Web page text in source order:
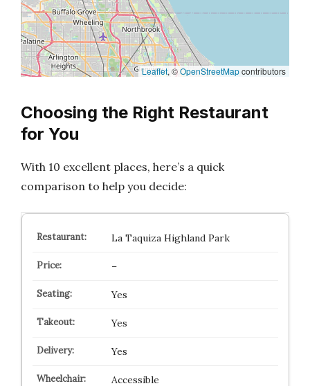
Leaflet, ©OpenStreetMapcontributors
Choosing the Right Restaurant
for You
With 10 excellent places, here’s a quick
comparison to help you decide:
La Taquiza Highland Park
–
Yes
Yes
Yes
Accessible